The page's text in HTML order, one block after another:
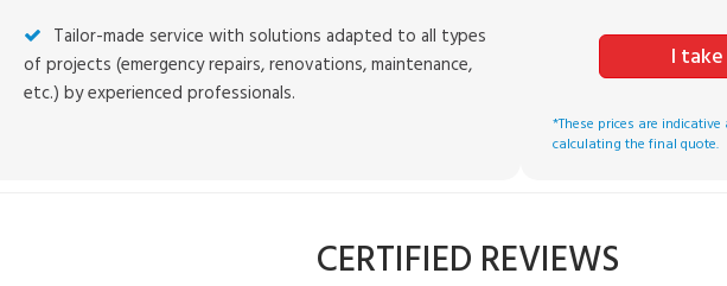
Tailor-made service with solutions adapted to all types
of projects (emergency repairs, renovations, maintenance,
etc.) by experienced professionals.
I
*These prices are
calculating the final quote.
CERTIFIED REVIEWS